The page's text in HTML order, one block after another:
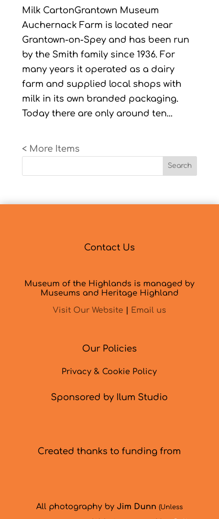
Milk CartonGrantown Museum
Auchernack Farm is located near
Grantown-on-Spey and has been run
by the Smith family since 1936. For
many years it operated as a dairy
farm and supplied local shops with
milk in its own branded packaging.
Today there are only around ten...
Search
Contact Us
Museum of the Highlands is managed by
Museums and Heritage Highland
Visit Our Website
Email us
Our Policies
Privacy & Cookie Policy
Sponsored by Ilum Studio
Created thanks to funding from
All photography by Jim Dunn (Unless